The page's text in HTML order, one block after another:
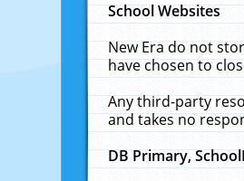
School Websites
New Era do not
have chosen to
Any third-party
and takes no
DB Primary,